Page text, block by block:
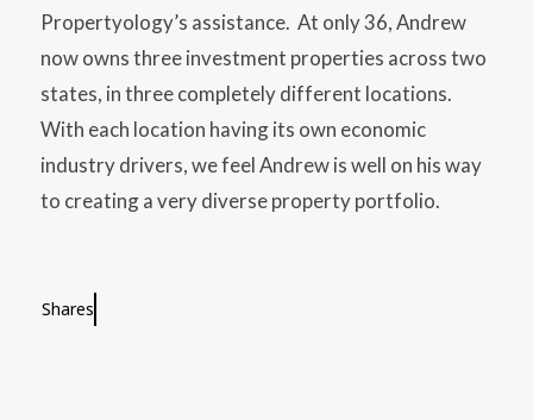
Propertyology’s assistance. At only 36, Andrew
now owns three investment properties across two
states, in three completely different locations.
With each location having its own economic
industry drivers, we feel Andrew is well on his way
to creating a very diverse property portfolio.
Shares